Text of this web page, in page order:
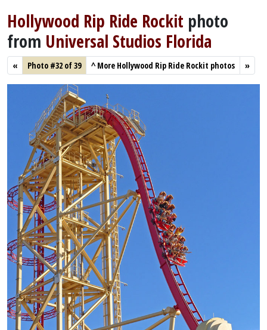
Hollywood Rip Ride Rockit photo
from Universal Studios Florida
« Photo #32 of 39 ^More Hollywood Rip Ride Rockit photos »